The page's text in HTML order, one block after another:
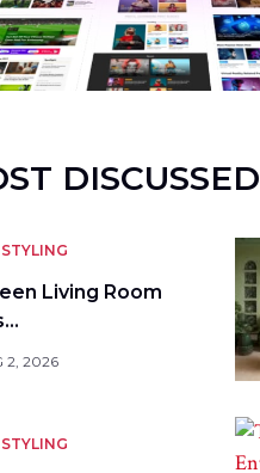
DISCUSSED
Living Room
2, 2026